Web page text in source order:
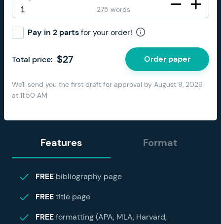
275 words
Pay in 2 partsfor your order!
We'll send you the first draft for approval by August 9, 2026
at 11:50 AM
Total price: $27 Order paper
Features Format
FREE bibliography page
FREEtitle page
FREEformatting (APA, MLA, Harvard,